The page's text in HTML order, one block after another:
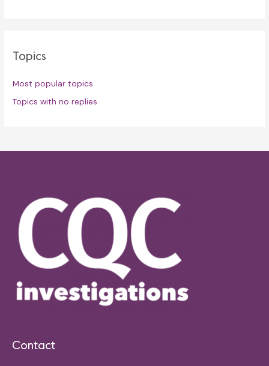
Topics
Most popular topics
Topics with no replies
Contact